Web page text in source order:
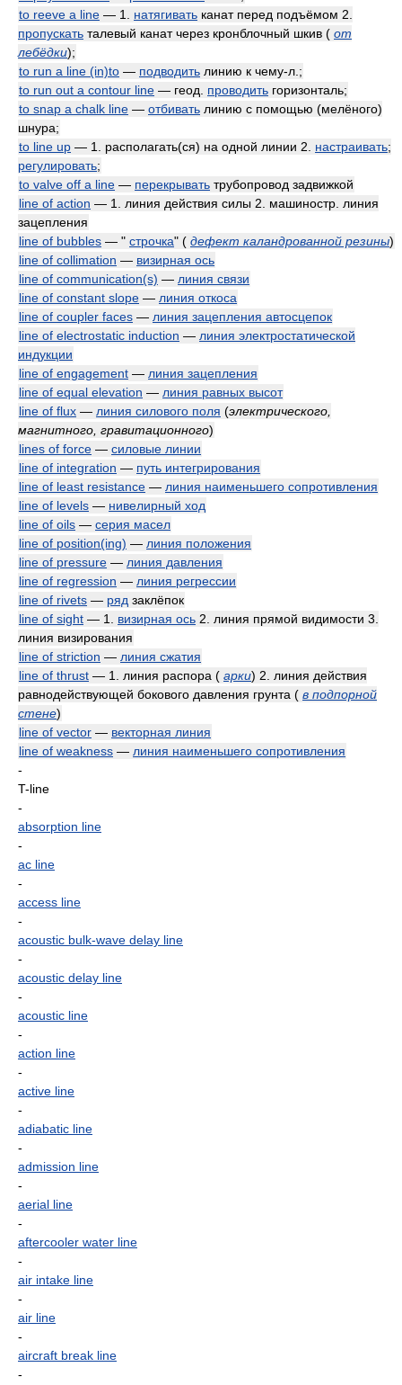
to reeve a line — 1. натягивать канат перед подъёмом 2.
пропускать талевый канат через кронблочный шкив ( от
лебёдки);
to run a line (in)to — подводить линию к чему-л.;
to run out a contour line — геод. проводить горизонталь;
to snap a chalk line — отбивать линию с помощью (мелёного)
шнура;
to line up — 1. располагать(ся) на одной линии 2. настраивать;
регулировать;
to valve off a line — перекрывать трубопровод задвижкой
line of action — 1. линия действия силы 2. машиностр. линия
зацепления
line of bubbles — " строчка" ( дефект каландрованной резины)
line of collimation — визирная ось
line of communication(s) — линия связи
line of constant slope — линия откоса
line of coupler faces — линия зацепления автосцепок
line of electrostatic induction — линия электростатической
индукции
line of engagement — линия зацепления
line of equal elevation — линия равных высот
line of flux — линия силового поля (электрического,
магнитного, гравитационного)
lines of force — силовые линии
line of integration — путь интегрирования
line of least resistance — линия наименьшего сопротивления
line of levels — нивелирный ход
line of oils — серия масел
line of position(ing) — линия положения
line of pressure — линия давления
line of regression — линия регрессии
line of rivets — ряд заклёпок
line of sight — 1. визирная ось 2. линия прямой видимости 3.
линия визирования
line of striction — линия сжатия
line of thrust — 1. линия распора ( арки) 2. линия действия
равнодействующей бокового давления грунта ( в подпорной
стене)
line of vector — векторная линия
line of weakness — линия наименьшего сопротивления
-
T-line
-
absorption line
-
ac line
-
access line
-
acoustic bulk-wave delay line
-
acoustic delay line
-
acoustic line
-
action line
-
active line
-
adiabatic line
-
admission line
-
aerial line
-
aftercooler water line
-
air intake line
-
air line
-
aircraft break line
-